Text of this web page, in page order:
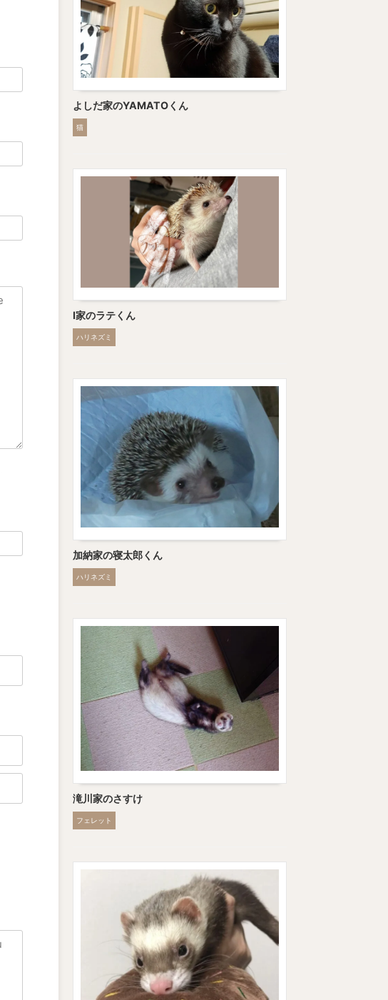
よしだ家のYAMATOくん
猫
I家のラテくん
ハリネズミ
加納家の寝太郎くん
ハリネズミ
滝川家のさすけ
フェレット